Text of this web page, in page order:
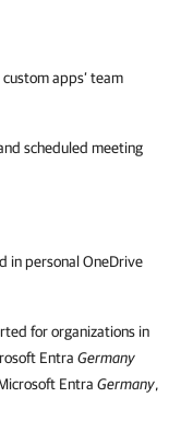
apps’ team
scheduled meeting
in personal OneDrive
for organizations in
Entra Germany
Entra Germany,